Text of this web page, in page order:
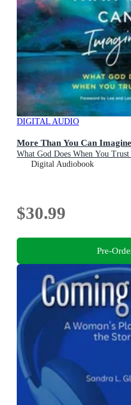
DIGITAL AUDIO
More Than You Can Imagine
What God Does When You
Digital Audiobook
$30.99
Pre-